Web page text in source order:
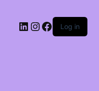
LinkedIn
Instagram
Facebook
Log in